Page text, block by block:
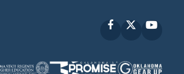
Facebook